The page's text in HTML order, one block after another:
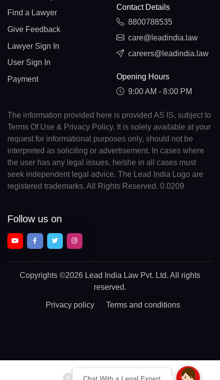
Find a Lawyer
Give Feedback
Lawyer Sign In
User Sign In
Payment
Contact Details
8800788535
care@leadindia.law
careers@leadindia.law
Opening Hours
9:00 AM - 8:00 PM
The information provided here is provided AS IS, subject to
Terms Of Use & Privacy Policy. It is solely available at your
request for informational purposes only, should not be
interpreted as soliciting or advertisement. In cases where
the user has any legal issues, he/she in all cases must
seek independent legal advice. The Lead India Logo are
registered trademarks. All Rights Reserved. 0.0209
Follow us on
Copyrights ©2026 Lead India Law Pvt. Ltd. All rights
reserved.
Privacy policy Terms and conditions